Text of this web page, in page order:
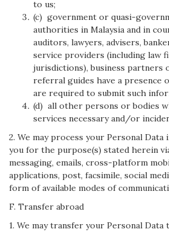
to us;
(c) government or quasi-
authorities in Malaysia and in
auditors, lawyers, advisers,
service providers (including law
jurisdictions), business partners
referral guides have a presence
are required to submit such
(d) all other persons or bodies
services necessary and/or
2. We may process your Personal
you for the purpose(s) stated herein
messaging, emails, cross-platform
applications, post, facsimile, social
form of available modes of
F. Transfer abroad
1. We may transfer your Personal Data